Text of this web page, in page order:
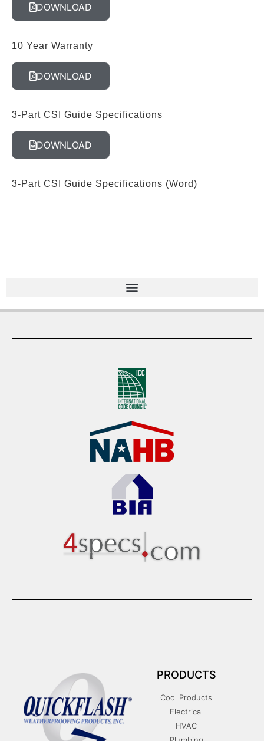
DOWNLOAD
10 Year Warranty
DOWNLOAD
3-Part CSI Guide Specifications
DOWNLOAD
3-Part CSI Guide Specifications (Word)
PRODUCTS
Cool Products
Electrical
HVAC